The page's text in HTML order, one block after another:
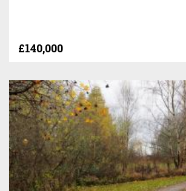
£140,000